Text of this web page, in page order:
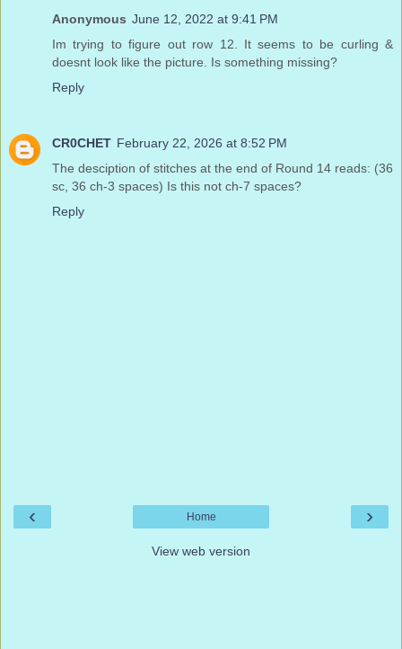
Anonymous June 12, 2022 at 9:41 PM
Im trying to figure out row 12. It seems to be curling &
doesnt look like the picture. Is something missing?
Reply
CR0CHET February 22, 2026 at 8:52 PM
The desciption of stitches at the end of Round 14 reads: (36
sc, 36 ch-3 spaces) Is this not ch-7 spaces?
Reply
‹ ›
Home
View web version